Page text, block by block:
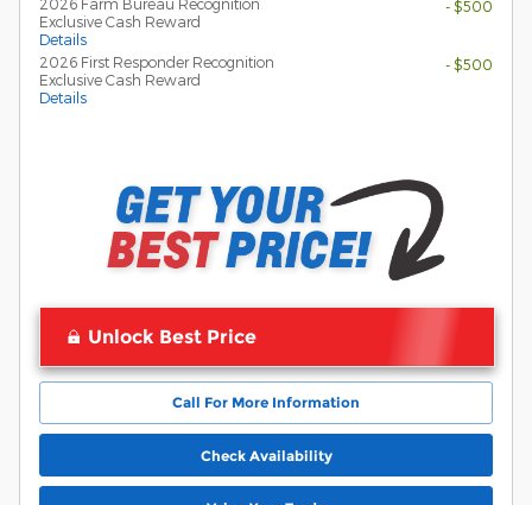
2026 Farm Bureau Recognition
Exclusive Cash Reward
Details
- $500
2026 First Responder Recognition
Exclusive Cash Reward
Details
- $500
Unlock Best Price
Call For More Information
Check Availability